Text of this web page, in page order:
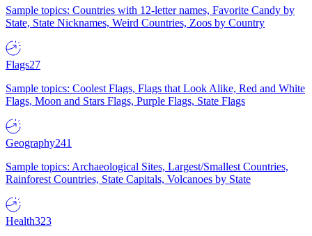
Sample topics: Countries with 12-letter names, Favorite Candy by
State, State Nicknames, Weird Countries, Zoos by Country
Flags27
Sample topics: Coolest Flags, Flags that Look Alike, Red and White
Flags, Moon and Stars Flags, Purple Flags, State Flags
Geography241
Sample topics: Archaeological Sites, Largest/Smallest Countries,
Rainforest Countries, State Capitals, Volcanoes by State
Health323